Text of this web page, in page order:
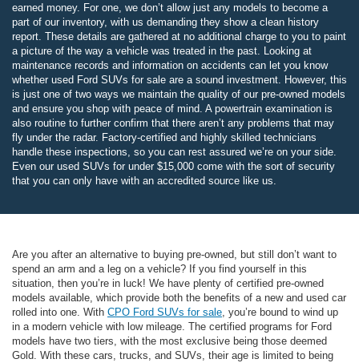
earned money. For one, we don’t allow just any models to become a
part of our inventory, with us demanding they show a clean history
report. These details are gathered at no additional charge to you to paint
a picture of the way a vehicle was treated in the past. Looking at
maintenance records and information on accidents can let you know
whether used Ford SUVs for sale are a sound investment. However, this
is just one of two ways we maintain the quality of our pre-owned models
and ensure you shop with peace of mind. A powertrain examination is
also routine to further confirm that there aren’t any problems that may
fly under the radar. Factory-certified and highly skilled technicians
handle these inspections, so you can rest assured we’re on your side.
Even our used SUVs for under $15,000 come with the sort of security
that you can only have with an accredited source like us.
Are you after an alternative to buying pre-owned, but still don’t want to
spend an arm and a leg on a vehicle? If you find yourself in this
situation, then you’re in luck! We have plenty of certified pre-owned
models available, which provide both the benefits of a new and used car
rolled into one. With CPO Ford SUVs for sale, you’re bound to wind up
in a modern vehicle with low mileage. The certified programs for Ford
models have two tiers, with the most exclusive being those deemed
Gold. With these cars, trucks, and SUVs, their age is limited to being